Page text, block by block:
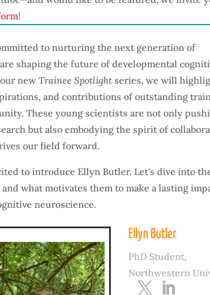
!
to nurturing the next generation of
shaping the future of developmental
newTrainee Spotlight series, we will
and contributions of outstanding
These young scientists are not only
but also embodying the spirit of
our field forward.
to introduce Ellyn Butler. Let's dive into
what motivates them to make a lasting
neuroscience.
Ellyn Butler
PhD Student,
Northwestern